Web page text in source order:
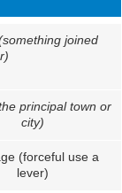
joined
principal town or
city)
(forceful use a
lever)